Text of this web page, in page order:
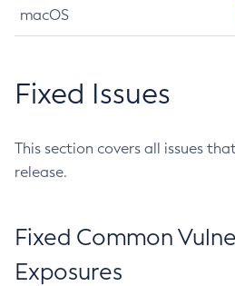
macOS
Fixed Issues
This section covers all issues
release.
Fixed Common
Exposures